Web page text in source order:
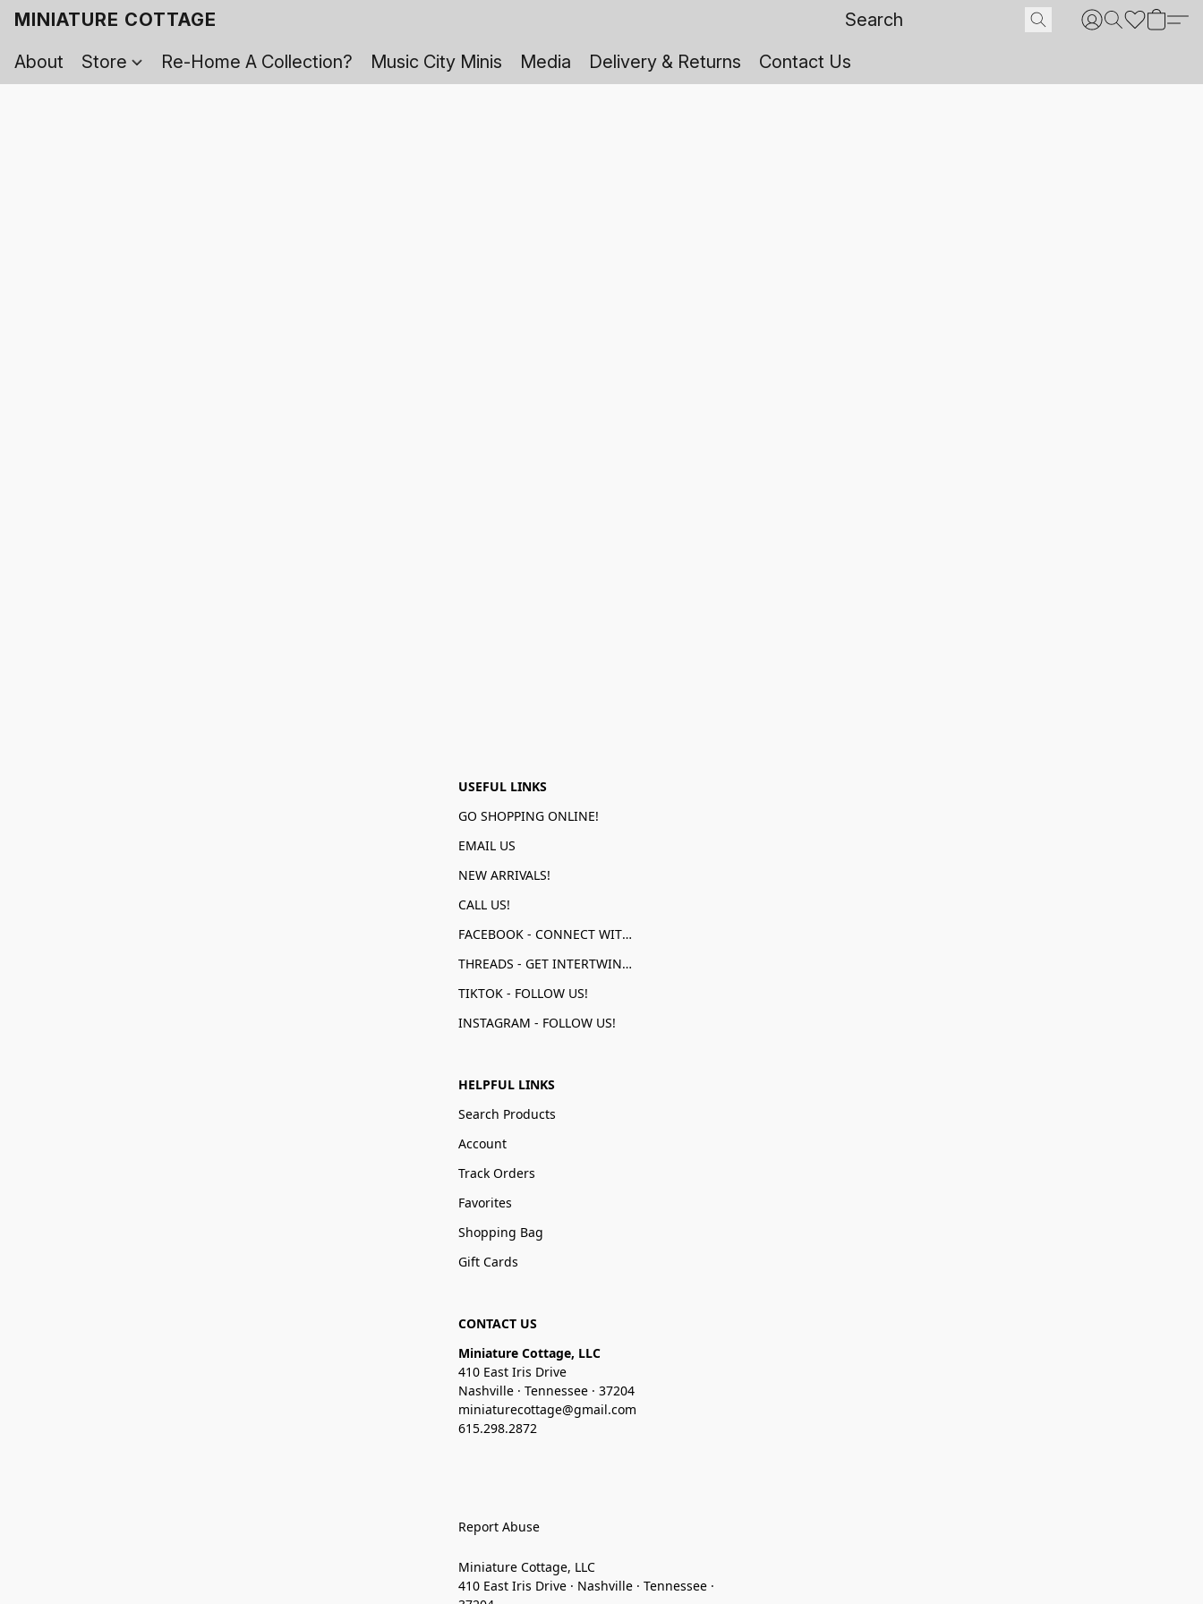
MINIATURE COTTAGE
About
Store Re-Home A Collection? Music City Minis Media Delivery & Returns Contact Us
USEFUL LINKS
GO SHOPPING ONLINE!
EMAIL US
NEW ARRIVALS!
CALL US!
FACEBOOK - CONNECT WITH US!
THREADS - GET INTERTWINED!
TIKTOK - FOLLOW US!
INSTAGRAM - FOLLOW US!
HELPFUL LINKS
Search Products
Account
Track Orders
Favorites
Shopping Bag
Gift Cards
CONTACT US
Miniature Cottage, LLC
410 East Iris Drive
Nashville · Tennessee · 37204
miniaturecottage@gmail.com
615.298.2872
Report Abuse
Miniature Cottage, LLC
410 East Iris Drive · Nashville · Tennessee ·